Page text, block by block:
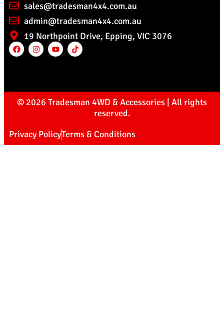
sales@tradesman4x4.com.au
admin@tradesman4x4.com.au
19 Northpoint Drive, Epping, VIC 3076
© 2026 Tradesman 4WD & Accessories | All rights
reserved.
Privacy PolicyTerms & Conditions